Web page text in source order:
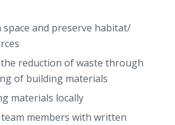
and pre­serve habitat/​
reduc­tion of waste through
of build­ing materials
mate­ri­als locally
team mem­bers with writ­ten